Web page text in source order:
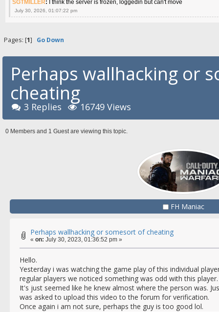
SGTMILLER: I think the server is frozen, loggedin but can't move
July 30, 2026, 01:07:22 pm
Pages: [1] Go Down
Perhaps wallhacking or
cheating
3 Replies 16749 Views
0 Members and 1 Guest are viewing this topic.
FH Maniac
Perhaps wallhacking or somesort of cheating
« on: July 30, 2023, 01:36:52 pm »
Hello.
Yesterday i was watching the game play of this individual
regular players we noticed something was odd with this player.
It's just seemed like he knew almost where the person was.
was asked to upload this video to the forum for verification.
Once again i am not sure, perhaps the guy is too good lol.